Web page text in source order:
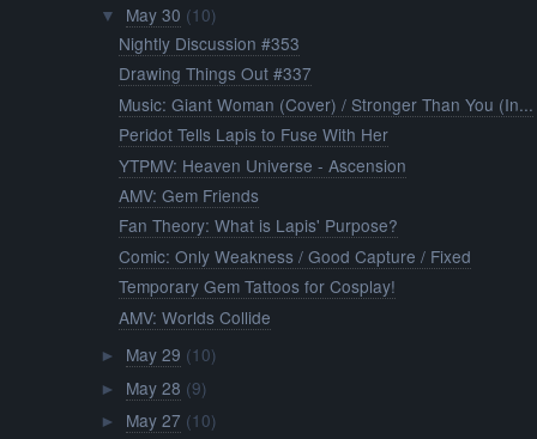
▼ May 30 (10)
Nightly Discussion #353
Drawing Things Out #337
Music: Giant Woman (Cover) / Stronger Than You (In...
Peridot Tells Lapis to Fuse With Her
YTPMV: Heaven Universe - Ascension
AMV: Gem Friends
Fan Theory: What is Lapis' Purpose?
Comic: Only Weakness / Good Capture / Fixed
Temporary Gem Tattoos for Cosplay!
AMV: Worlds Collide
► May 29 (10)
► May 28 (9)
► May 27 (10)